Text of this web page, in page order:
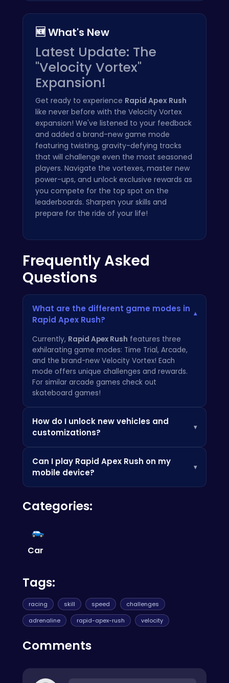
🆕 What's New
Latest Update: The
"Velocity Vortex"
Expansion!
Get ready to experience Rapid Apex Rush
like never before with the Velocity Vortex
expansion! We've listened to your feedback
and added a brand-new game mode
featuring twisting, gravity-defying tracks
that will challenge even the most seasoned
players. Navigate the vortexes, master new
power-ups, and unlock exclusive rewards as
you compete for the top spot on the
leaderboards. Sharpen your skills and
prepare for the ride of your life!
Frequently Asked
Questions
What are the different game modes in
Rapid Apex Rush?
▾
Currently, Rapid Apex Rush features three
exhilarating game modes: Time Trial, Arcade,
and the brand-new Velocity Vortex! Each
mode offers unique challenges and rewards.
For similar arcade games check out
skateboard games!
How do I unlock new vehicles and
customizations?
▾
customizations by earning in-game currency
through completing races and challenges. You
limited-time offers!
Can I play Rapid Apex Rush on my
mobile device?
▾
mobile devices, allowing you to experience the
thrill of the race anytime, anywhere. Looking
punk magic
Categories:
Car
Tags:
racing skill speed
challenges
adrenaline
rapid-apex-rush velocity
Comments